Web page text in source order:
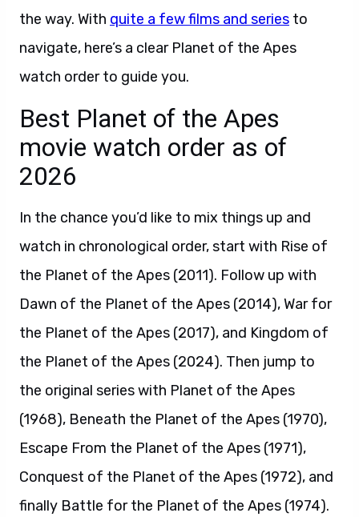
the way. With quite a few films and series to
navigate, here’s a clear Planet of the Apes
watch order to guide you.
Best Planet of the Apes
movie watch order as of
2026
In the chance you’d like to mix things up and
watch in chronological order, start with Rise of
the Planet of the Apes (2011). Follow up with
Dawn of the Planet of the Apes (2014), War for
the Planet of the Apes (2017), and Kingdom of
the Planet of the Apes (2024). Then jump to
the original series with Planet of the Apes
(1968), Beneath the Planet of the Apes (1970),
Escape From the Planet of the Apes (1971),
Conquest of the Planet of the Apes (1972), and
finally Battle for the Planet of the Apes (1974).